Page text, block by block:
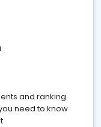
and ranking
need to know